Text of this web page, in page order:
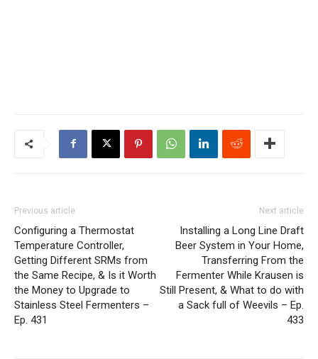
Previous article
Configuring a Thermostat
Temperature Controller,
Getting Different SRMs from
the Same Recipe, & Is it Worth
the Money to Upgrade to
Stainless Steel Fermenters –
Ep. 431
Next article
Installing a Long Line Draft
Beer System in Your Home,
Transferring From the
Fermenter While Krausen is
Still Present, & What to do with
a Sack full of Weevils – Ep.
433